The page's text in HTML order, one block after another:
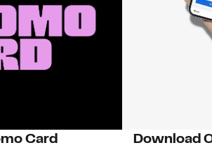
Card Download